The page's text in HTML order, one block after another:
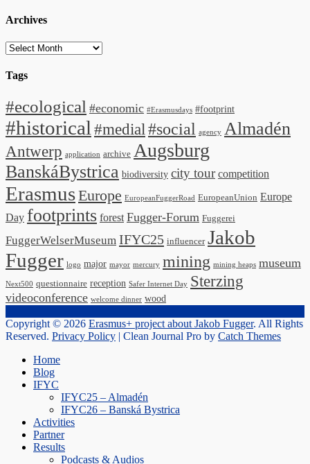
Archives
Archives
Tags
#ecological #economic #Erasmusdays #footprint
#historical #medial#social agency Almadén
Antwerp application archive Augsburg
BanskáBystrica biodiversity city tour competition
ErasmusEurope EuropeanFuggerRoad EuropeanUnion Europe
Day footprints forest Fugger-Forum Fuggerei
FuggerWelserMuseum IFYC25 influencer Jakob
Fugger logo major mayor mercury mining mining heaps museum
Next500 questionnaire reception Safer Internet Day Sterzing
videoconference welcome dinner wood
Copyright © 2026 Erasmus+ project about Jakob Fugger. All Rights
Reserved. Privacy Policy | Clean Journal Pro by Catch Themes
Home
Blog
IFYC
IFYC25 – Almadén
IFYC26 – Banská Bystrica
Activities
Partner
Results
Podcasts & Audios